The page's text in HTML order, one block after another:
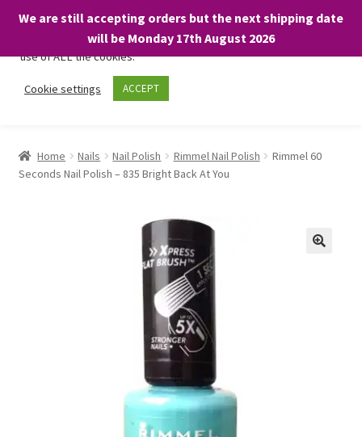
We are still accepting orders but the next shipping date
will be Monday 17th August 2026
Skip
Skip
About
child
BARGAINS £1.49 or less!
Home Nails Nail Polish Rimmel Nail Polish
Rimmel 60
Seconds Nail Polish – 835 Bright Back At You
We only use necessary cookies on our website to facilitate your
visit and any purchases. By clicking “Accept”, you consent to the
use of ALL the cookies.
Cookie settings ACCEPT